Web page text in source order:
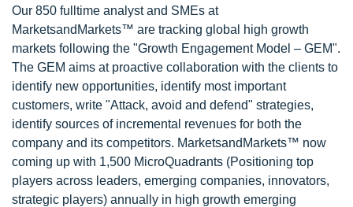
Our 850 fulltime analyst and SMEs at
MarketsandMarkets™ are tracking global high growth
markets following the "Growth Engagement Model – GEM".
The GEM aims at proactive collaboration with the clients to
identify new opportunities, identify most important
customers, write "Attack, avoid and defend" strategies,
identify sources of incremental revenues for both the
company and its competitors. MarketsandMarkets™ now
coming up with 1,500 MicroQuadrants (Positioning top
players across leaders, emerging companies, innovators,
strategic players) annually in high growth emerging